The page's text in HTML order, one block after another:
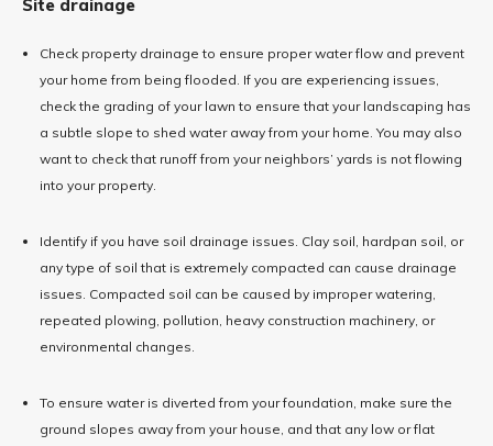
Site drainage
Check property drainage to ensure proper water flow and prevent
your home from being flooded. If you are experiencing issues,
check the grading of your lawn to ensure that your landscaping has
a subtle slope to shed water away from your home. You may also
want to check that runoff from your neighbors’ yards is not flowing
into your property.
Identify if you have soil drainage issues. Clay soil, hardpan soil, or
any type of soil that is extremely compacted can cause drainage
issues. Compacted soil can be caused by improper watering,
repeated plowing, pollution, heavy construction machinery, or
environmental changes.
To ensure water is diverted from your foundation, make sure the
ground slopes away from your house, and that any low or flat